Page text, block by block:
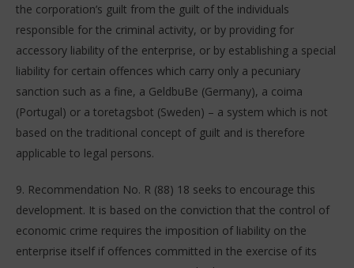
the corporation’s guilt from the guilt of the individuals
responsible for the criminal activity, or by providing for
accessory liability of the enterprise, or by establishing a special
liability for certain offences which carry only a pecuniary
sanction such as a fine, a GeldbuBe (Germany), a coima
(Portugal) or a toretagsbot (Sweden) – a system which is not
based on the traditional concept of guilt and is therefore
applicable to legal persons.
9. Recommendation No. R (88) 18 seeks to encourage this
development. It is based on the conviction that the control of
economic crime requires the imposition of liability on the
enterprise itself if offences committed in the exercise of its